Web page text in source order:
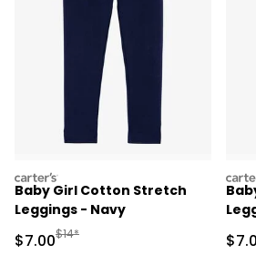
carters
Baby Girl Cotton Stretch
Leggings - Navy
Sale Price
$7.00Manufactured Suggested Retail
$14*